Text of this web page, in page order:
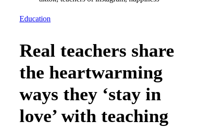
Education
Real teachers share
the heartwarming
ways they ‘stay in
love’ with teaching